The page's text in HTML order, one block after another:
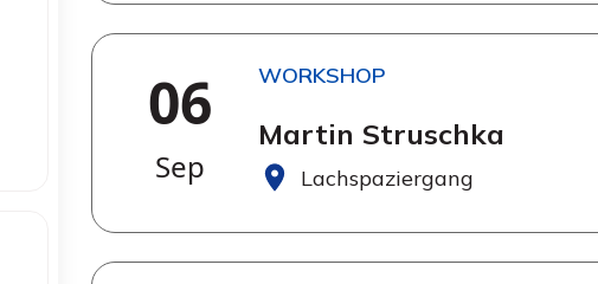
06
Sep
WORKSHOP
Martin Struschka
Lachspaziergang